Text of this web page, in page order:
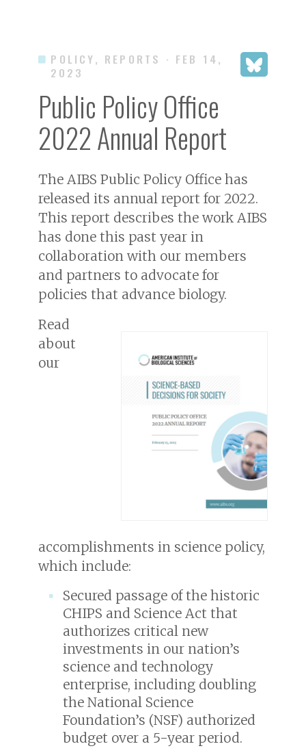
POLICY, REPORTS · FEB 14,
2023
Public Policy Office
2022 Annual Report
The AIBS Public Policy Office has
released its annual report for 2022.
This report describes the work AIBS
has done this past year in
collaboration with our members
and partners to advocate for
policies that advance biology.
Read
about
our
accomplishments in science policy,
which include:
Secured passage of the historic
CHIPS and Science Act that
authorizes critical new
investments in our nation’s
science and technology
enterprise, including doubling
the National Science
Foundation’s (NSF) authorized
budget over a 5-year period.